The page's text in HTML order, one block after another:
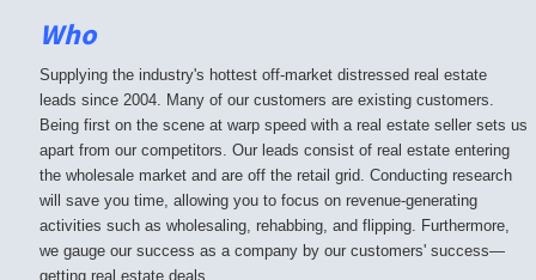
Who
Supplying the industry's hottest off-market distressed real estate
leads since 2004. Many of our customers are existing customers.
Being first on the scene at warp speed with a real estate seller sets us
apart from our competitors. Our leads consist of real estate entering
the wholesale market and are off the retail grid. Conducting research
will save you time, allowing you to focus on revenue-generating
activities such as wholesaling, rehabbing, and flipping. Furthermore,
we gauge our success as a company by our customers' success—
getting real estate deals.